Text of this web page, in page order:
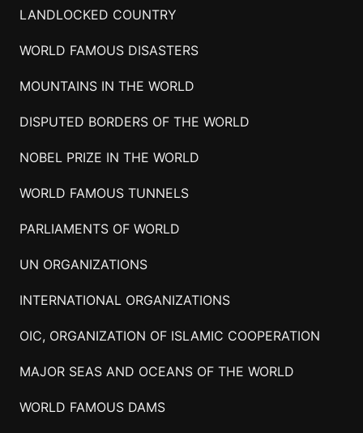
LANDLOCKED COUNTRY
WORLD FAMOUS DISASTERS
MOUNTAINS IN THE WORLD
DISPUTED BORDERS OF THE WORLD
NOBEL PRIZE IN THE WORLD
WORLD FAMOUS TUNNELS
PARLIAMENTS OF WORLD
UN ORGANIZATIONS
INTERNATIONAL ORGANIZATIONS
OIC, ORGANIZATION OF ISLAMIC COOPERATION
MAJOR SEAS AND OCEANS OF THE WORLD
WORLD FAMOUS DAMS